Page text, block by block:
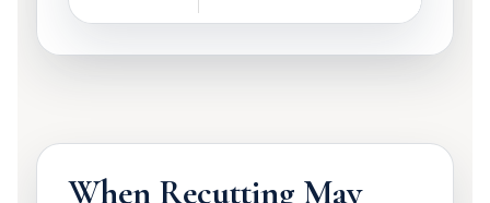
When Recutting May